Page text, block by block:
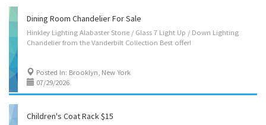
Dining Room Chandelier For Sale
Hinkley Lighting Alabaster Stone / Glass 7 Light Up / Down Lighting
Chandelier from the Vanderbilt Collection Best offer!
Posted In: Brooklyn, New York
07/29/2026
Children's Coat Rack $15